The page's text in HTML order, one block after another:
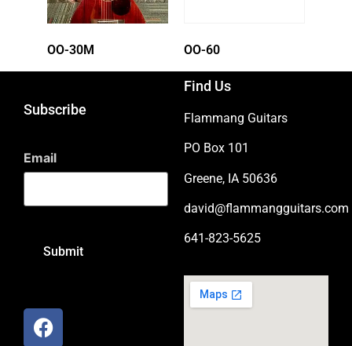
OO-30M OO-60
Subscribe
Email
Find Us
Flammang Guitars
PO Box 101
Greene, IA 50636
david@flammangguitars.com
641-823-5625